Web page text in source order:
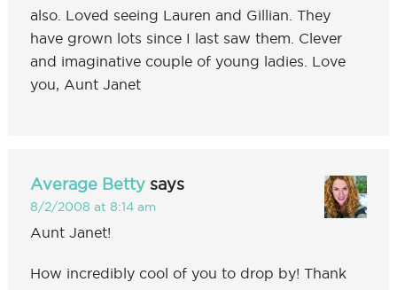
also. Loved seeing Lauren and Gillian. They
have grown lots since I last saw them. Clever
and imaginative couple of young ladies. Love
you, Aunt Janet
Average Betty says
8/2/2008 at 8:14 am
Aunt Janet!
How incredibly cool of you to drop by! Thank